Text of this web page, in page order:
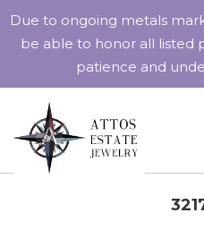
Due to ongoing metals
be able to honor all listed
patience and